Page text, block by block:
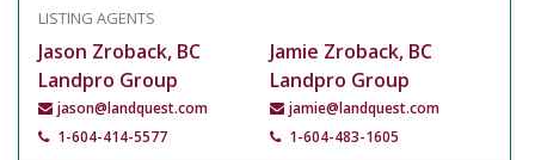
LISTING AGENTS
Jason Zroback, BC
Landpro Group
jason@landquest.com
1-604-414-5577
Jamie Zroback, BC
Landpro Group
jamie@landquest.com
1-604-483-1605